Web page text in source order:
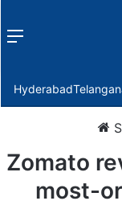
Menu
Hyderabad
Zomato
most-